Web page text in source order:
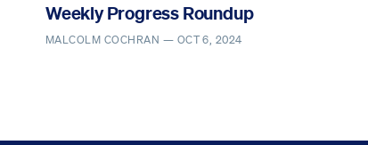
Weekly Progress Roundup
MALCOLM COCHRAN — OCT 6, 2024